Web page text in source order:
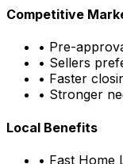
Competitive
• Pre-
• Sellers
• Faster
• Stronger
Local Benefits
• Fast Home